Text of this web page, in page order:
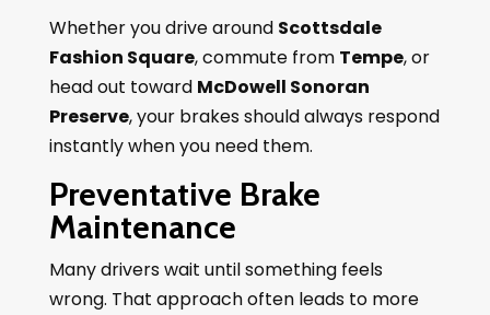
Whether you drive around Scottsdale
Fashion Square, commute from Tempe, or
head out toward McDowell Sonoran
Preserve, your brakes should always respond
instantly when you need them.
Preventative Brake
Maintenance
Many drivers wait until something feels
wrong. That approach often leads to more